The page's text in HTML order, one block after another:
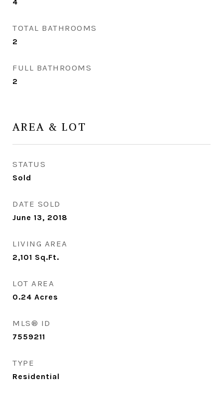
TOTAL BATHROOMS
2
FULL BATHROOMS
2
AREA & LOT
STATUS
Sold
DATE SOLD
June 13, 2018
LIVING AREA
2,101 Sq.Ft.
LOT AREA
0.24 Acres
MLS® ID
7559211
TYPE
Residential